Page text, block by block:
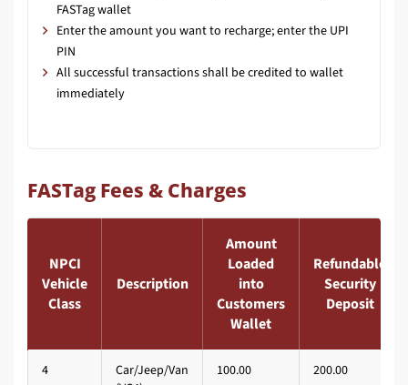
FASTag wallet
Enter the amount you want to recharge; enter the UPI
PIN
All successful transactions shall be credited to wallet
immediately
FASTag Fees & Charges
NPCI
Vehicle
Class
Description
Amount
Loaded
into
Customers
Wallet
Refundable
Security
Deposit
4
Car/Jeep/Van
100.00 200.00